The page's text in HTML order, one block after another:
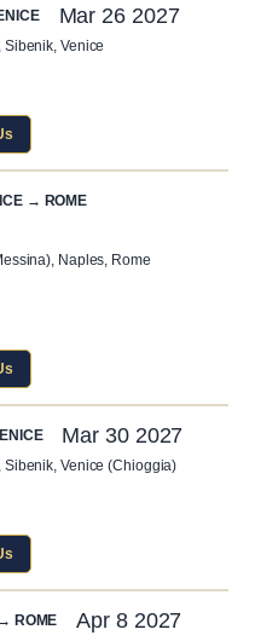
Mar 26 2027
Venice
→ ROME
Naples, Rome
Mar 30 2027
Sibenik, Venice (Chioggia)
ROME Apr 8 2027